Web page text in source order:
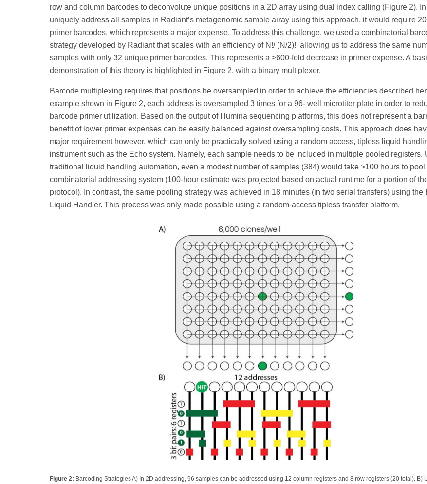
row and column barcodes to deconvolute unique positions in a 2D array using dual index calling (Figure 2).
uniquely address all samples in Radiant’s metagenomic sample array using this approach, it would require
primer barcodes, which represents a major expense. To address this challenge, we used a combinatorial
strategy developed by Radiant that scales with an efficiency of N!/ (N/2)!, allowing us to address the same
samples with only 32 unique primer barcodes. This represents a >600-fold decrease in primer expense. A
demonstration of this theory is highlighted in Figure 2, with a binary multiplexer.
Barcode multiplexing requires that positions be oversampled in order to achieve the efficiencies described
example shown in Figure 2, each address is oversampled 3 times for a 96- well microtiter plate in order to
barcode primer utilization. Based on the output of Illumina sequencing platforms, this does not represent a
benefit of lower primer expenses can be easily balanced against oversampling costs. This approach does
major requirement however, which can only be practically solved using a random access, tipless liquid
instrument such as the Echo system. Namely, each sample needs to be included in multiple pooled registers.
traditional liquid handling automation, even a modest number of samples (384) would take >100 hours to pool
combinatorial addressing system (100-hour estimate was projected based on actual runtime for a portion of
protocol). In contrast, the same pooling strategy was achieved in 18 minutes (in two serial transfers) using the
Liquid Handler. This process was only made possible using a random-access tipless transfer platform.
Figure 2: Barcoding Strategies A) In 2D addressing, 96 samples can be addressed using 12 column registers and 8 row registers (20 total). B)